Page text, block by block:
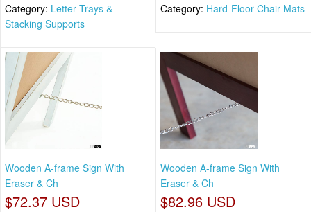
Category: Letter Trays &
Stacking Supports
Category: Hard-Floor Chair Mats
Wooden A-frame Sign With
Eraser & Ch
$72.37 USD
Wooden A-frame Sign With
Eraser & Ch
$82.96 USD